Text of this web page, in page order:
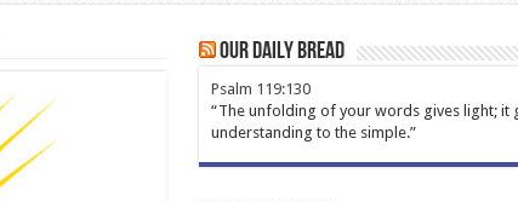
Our Daily Bread
Psalm 119:130
“The unfolding of your words gives light; it
understanding to the simple.”